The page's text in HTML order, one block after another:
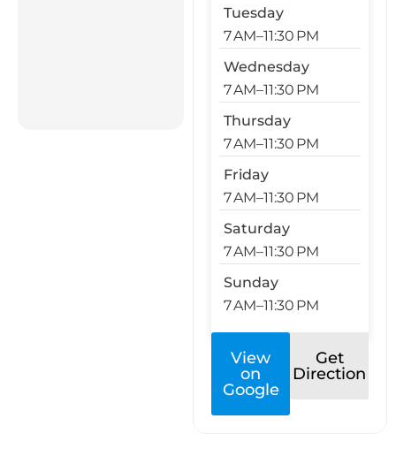
Tuesday
7 AM–11:30 PM
Wednesday
7 AM–11:30 PM
Thursday
7 AM–11:30 PM
Friday
7 AM–11:30 PM
Saturday
7 AM–11:30 PM
Sunday
7 AM–11:30 PM
View
on
Google
Get
Direction